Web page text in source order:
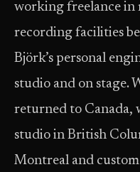
working freelance in
recording facilities
Björk’s personal
studio and on stage.
returned to Canada,
studio in British
Montreal and